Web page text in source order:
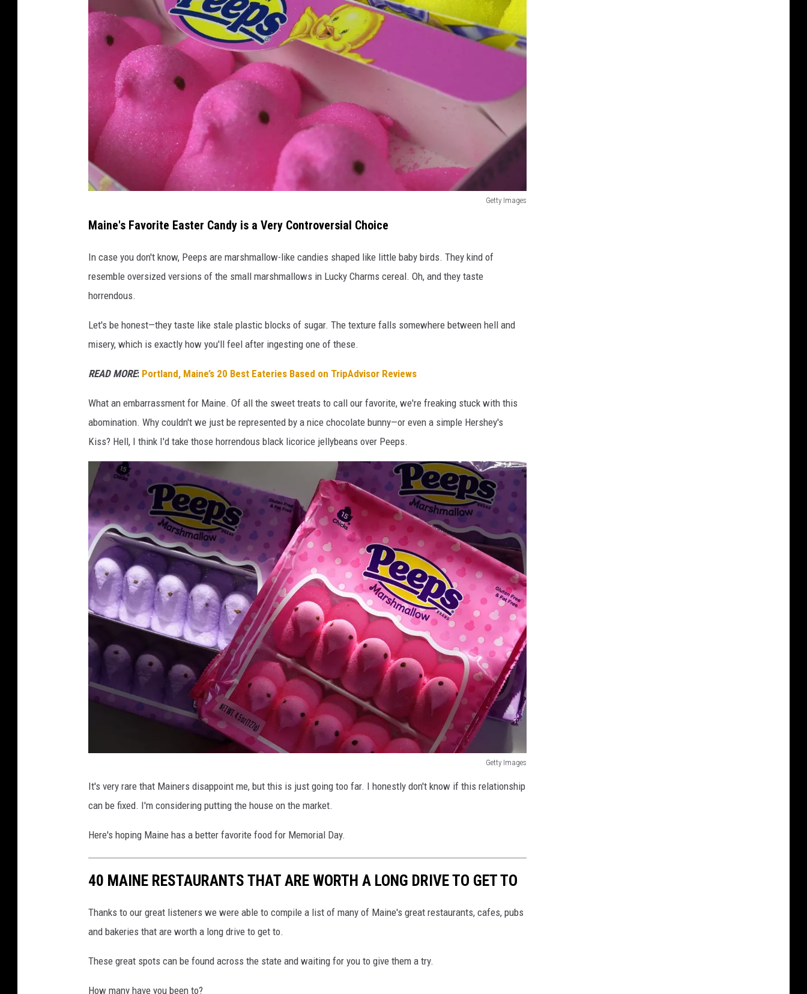
Getty Images
e
t
y
m
a
s
Maine's Favorite Easter Candy is a Very Controversial Choice
In case you don't know, Peeps are marshmallow-like candies shaped like little baby birds. They kind of
resemble oversized versions of the small marshmallows in Lucky Charms cereal. Oh, and they taste
horrendous.
Let's be honest—they taste like stale plastic blocks of sugar. The texture falls somewhere between hell and
misery, which is exactly how you'll feel after ingesting one of these.
READ MORE: Portland, Maine’s 20 Best Eateries Based on TripAdvisor Reviews
What an embarrassment for Maine. Of all the sweet treats to call our favorite, we're freaking stuck with this
abomination. Why couldn't we just be represented by a nice chocolate bunny—or even a simple Hershey's
Kiss? Hell, I think I'd take those horrendous black licorice jellybeans over Peeps.
Getty Images
t
a
g
s
It's very rare that Mainers disappoint me, but this is just going too far. I honestly don't know if this relationship
can be fixed. I'm considering putting the house on the market.
Here's hoping Maine has a better favorite food for Memorial Day.
40 MAINE RESTAURANTS THAT ARE WORTH A LONG DRIVE TO GET TO
Thanks to our great listeners we were able to compile a list of many of Maine's great restaurants, cafes, pubs
and bakeries that are worth a long drive to get to.
These great spots can be found across the state and waiting for you to give them a try.
How many have you been to?